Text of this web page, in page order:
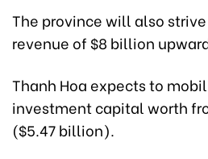
The province will also
revenue of $8 billion
Thanh Hoa expects to
investment capital worth
($5.47 billion).